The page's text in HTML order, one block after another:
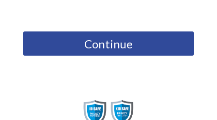
Continue